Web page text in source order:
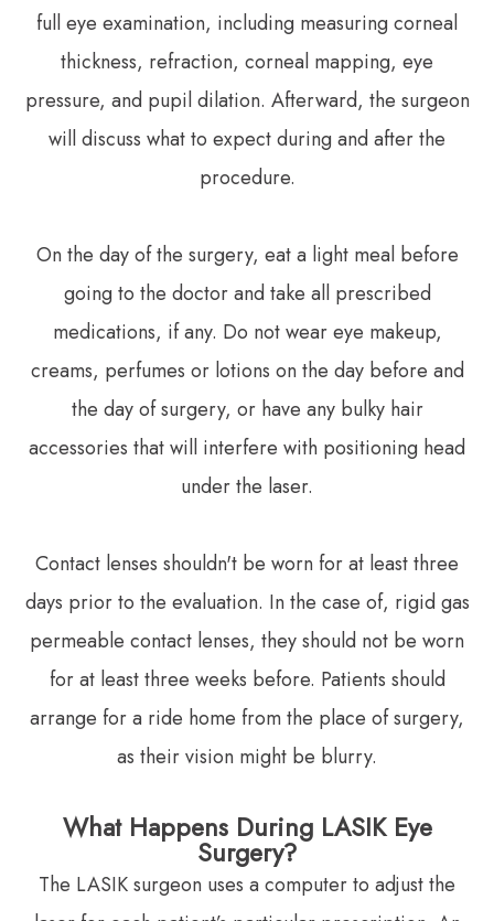
full eye examination, including measuring corneal
thickness, refraction, corneal mapping, eye
pressure, and pupil dilation. Afterward, the surgeon
will discuss what to expect during and after the
procedure.
On the day of the surgery, eat a light meal before
going to the doctor and take all prescribed
medications, if any. Do not wear eye makeup,
creams, perfumes or lotions on the day before and
the day of surgery, or have any bulky hair
accessories that will interfere with positioning head
under the laser.
Contact lenses shouldn't be worn for at least three
days prior to the evaluation. In the case of, rigid gas
permeable contact lenses, they should not be worn
for at least three weeks before. Patients should
arrange for a ride home from the place of surgery,
as their vision might be blurry.
What Happens During LASIK Eye
Surgery?
The LASIK surgeon uses a computer to adjust the